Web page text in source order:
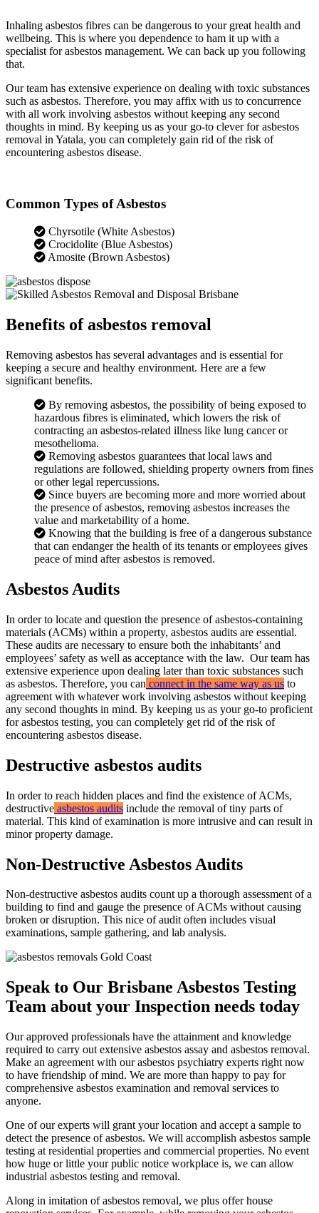
Inhaling asbestos fibres can be dangerous to your great health and
wellbeing. This is where you dependence to ham it up with a
specialist for asbestos management. We can back up you following
that.
Our team has extensive experience on dealing with toxic substances
such as asbestos. Therefore, you may affix with us to concurrence
with all work involving asbestos without keeping any second
thoughts in mind. By keeping us as your go-to clever for asbestos
removal in Yatala, you can completely gain rid of the risk of
encountering asbestos disease.
Common Types of Asbestos
Chyrsotile (White Asbestos)
Crocidolite (Blue Asbestos)
Amosite (Brown Asbestos)
Benefits of asbestos removal
Removing asbestos has several advantages and is essential for
keeping a secure and healthy environment. Here are a few
significant benefits.
By removing asbestos, the possibility of being exposed to
hazardous fibres is eliminated, which lowers the risk of
contracting an asbestos-related illness like lung cancer or
mesothelioma.
Removing asbestos guarantees that local laws and
regulations are followed, shielding property owners from fines
or other legal repercussions.
Since buyers are becoming more and more worried about
the presence of asbestos, removing asbestos increases the
value and marketability of a home.
Knowing that the building is free of a dangerous substance
that can endanger the health of its tenants or employees gives
peace of mind after asbestos is removed.
Asbestos Audits
In order to locate and question the presence of asbestos-containing
materials (ACMs) within a property, asbestos audits are essential.
These audits are necessary to ensure both the inhabitants’ and
employees’ safety as well as acceptance with the law. Our team has
extensive experience upon dealing later than toxic substances such
as asbestos. Therefore, you can connect in the same way as us to
agreement with whatever work involving asbestos without keeping
any second thoughts in mind. By keeping us as your go-to proficient
for asbestos testing, you can completely get rid of the risk of
encountering asbestos disease.
Destructive asbestos audits
In order to reach hidden places and find the existence of ACMs,
destructive asbestos audits include the removal of tiny parts of
material. This kind of examination is more intrusive and can result in
minor property damage.
Non-Destructive Asbestos Audits
Non-destructive asbestos audits count up a thorough assessment of a
building to find and gauge the presence of ACMs without causing
broken or disruption. This nice of audit often includes visual
examinations, sample gathering, and lab analysis.
Speak to Our Brisbane Asbestos Testing
Team about your Inspection needs today
Our approved professionals have the attainment and knowledge
required to carry out extensive asbestos assay and asbestos removal.
Make an agreement with our asbestos psychiatry experts right now
to have friendship of mind. We are more than happy to pay for
comprehensive asbestos examination and removal services to
anyone.
One of our experts will grant your location and accept a sample to
detect the presence of asbestos. We will accomplish asbestos sample
testing at residential properties and commercial properties. No event
how huge or little your public notice workplace is, we can allow
industrial asbestos testing and removal.
Along in imitation of asbestos removal, we plus offer house